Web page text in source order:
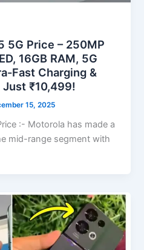
5G Price – 250MP
16GB RAM, 5G
Fast Charging &
Just ₹10,499!
15, 2025
:- Motorola has made a
mid-range segment with